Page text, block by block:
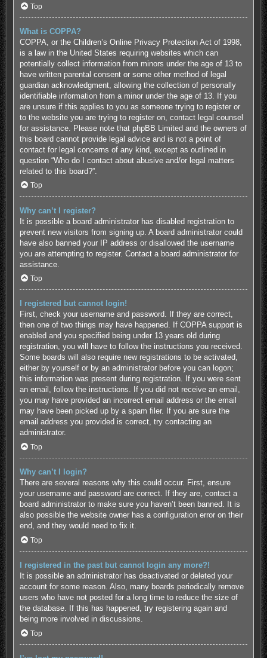
Top
What is COPPA?
COPPA, or the Children’s Online Privacy Protection Act of 1998,
is a law in the United States requiring websites which can
potentially collect information from minors under the age of 13 to
have written parental consent or some other method of legal
guardian acknowledgment, allowing the collection of personally
identifiable information from a minor under the age of 13. If you
are unsure if this applies to you as someone trying to register or
to the website you are trying to register on, contact legal counsel
for assistance. Please note that phpBB Limited and the owners of
this board cannot provide legal advice and is not a point of
contact for legal concerns of any kind, except as outlined in
question “Who do I contact about abusive and/or legal matters
related to this board?”.
Top
Why can’t I register?
It is possible a board administrator has disabled registration to
prevent new visitors from signing up. A board administrator could
have also banned your IP address or disallowed the username
you are attempting to register. Contact a board administrator for
assistance.
Top
I registered but cannot login!
First, check your username and password. If they are correct,
then one of two things may have happened. If COPPA support is
enabled and you specified being under 13 years old during
registration, you will have to follow the instructions you received.
Some boards will also require new registrations to be activated,
either by yourself or by an administrator before you can logon;
this information was present during registration. If you were sent
an email, follow the instructions. If you did not receive an email,
you may have provided an incorrect email address or the email
may have been picked up by a spam filer. If you are sure the
email address you provided is correct, try contacting an
administrator.
Top
Why can’t I login?
There are several reasons why this could occur. First, ensure
your username and password are correct. If they are, contact a
board administrator to make sure you haven’t been banned. It is
also possible the website owner has a configuration error on their
end, and they would need to fix it.
Top
I registered in the past but cannot login any more?!
It is possible an administrator has deactivated or deleted your
account for some reason. Also, many boards periodically remove
users who have not posted for a long time to reduce the size of
the database. If this has happened, try registering again and
being more involved in discussions.
Top